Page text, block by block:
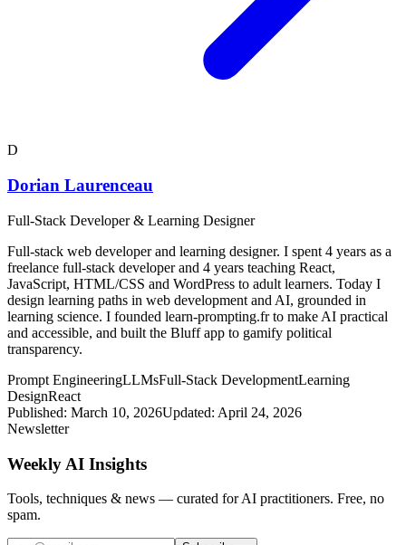
D
Dorian Laurenceau
Full-Stack Developer & Learning Designer
Full-stack web developer and learning designer. I spent 4 years as a
freelance full-stack developer and 4 years teaching React,
JavaScript, HTML/CSS and WordPress to adult learners. Today I
design learning paths in web development and AI, grounded in
learning science. I founded learn-prompting.fr to make AI practical
and accessible, and built the Bluff app to gamify political
transparency.
Prompt EngineeringLLMsFull-Stack DevelopmentLearning
DesignReact
Published: March 10, 2026Updated: April 24, 2026
Newsletter
Weekly AI Insights
Tools, techniques & news — curated for AI practitioners. Free, no
spam.